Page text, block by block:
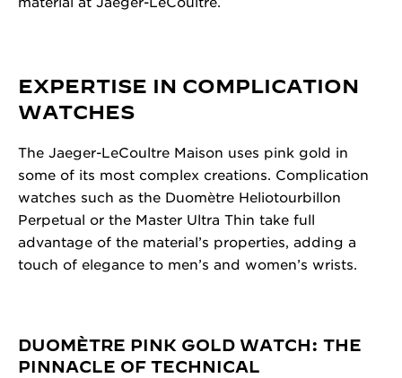
EXPERTISE IN COMPLICATION
WATCHES
The Jaeger-LeCoultre Maison uses pink gold in
some of its most complex creations. Complication
watches such as the Duomètre Heliotourbillon
Perpetual or the Master Ultra Thin take full
advantage of the material’s properties, adding a
touch of elegance to men’s and women’s wrists.
DUOMÈTRE PINK GOLD WATCH: THE
PINNACLE OF TECHNICAL